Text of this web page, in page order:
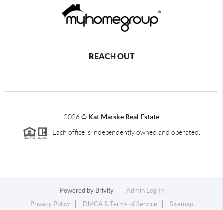
REACH OUT
2026© Kat Marske Real Estate
Each office is independently owned and operated.
Powered by Brivity
Admin Log In
Privacy Policy
DMCA & Terms of Service Sitemap